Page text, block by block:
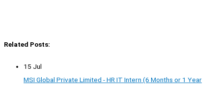
Related Posts:
15 Jul
MSI Global Private Limited - HR IT Intern (6 Months or 1 Year